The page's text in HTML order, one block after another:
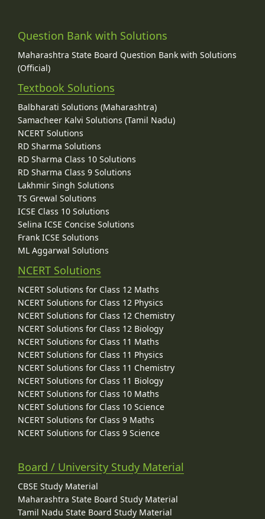
Question Bank with Solutions
Maharashtra State Board Question Bank with Solutions
(Official)
Textbook Solutions
Balbharati Solutions (Maharashtra)
Samacheer Kalvi Solutions (Tamil Nadu)
NCERT Solutions
RD Sharma Solutions
RD Sharma Class 10 Solutions
RD Sharma Class 9 Solutions
Lakhmir Singh Solutions
TS Grewal Solutions
ICSE Class 10 Solutions
Selina ICSE Concise Solutions
Frank ICSE Solutions
ML Aggarwal Solutions
NCERT Solutions
NCERT Solutions for Class 12 Maths
NCERT Solutions for Class 12 Physics
NCERT Solutions for Class 12 Chemistry
NCERT Solutions for Class 12 Biology
NCERT Solutions for Class 11 Maths
NCERT Solutions for Class 11 Physics
NCERT Solutions for Class 11 Chemistry
NCERT Solutions for Class 11 Biology
NCERT Solutions for Class 10 Maths
NCERT Solutions for Class 10 Science
NCERT Solutions for Class 9 Maths
NCERT Solutions for Class 9 Science
Board / University Study Material
CBSE Study Material
Maharashtra State Board Study Material
Tamil Nadu State Board Study Material